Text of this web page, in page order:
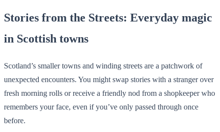
Stories from the Streets: Everyday magic
in Scottish towns
Scotland’s smaller towns and winding streets are a patchwork of
unexpected encounters. You might swap stories with a stranger over
fresh morning rolls or receive a friendly nod from a shopkeeper who
remembers your face, even if you’ve only passed through once
before.